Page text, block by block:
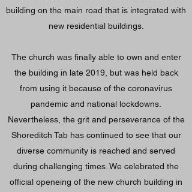
building on the main road that is integrated with
new residential buildings.
The church was finally able to own and enter
the building in late 2019, but was held back
from using it because of the coronavirus
pandemic and national lockdowns.
Nevertheless, the grit and perseverance of the
Shoreditch Tab has continued to see that our
diverse community is reached and served
during challenging times. We celebrated the
official openeing of the new church building in